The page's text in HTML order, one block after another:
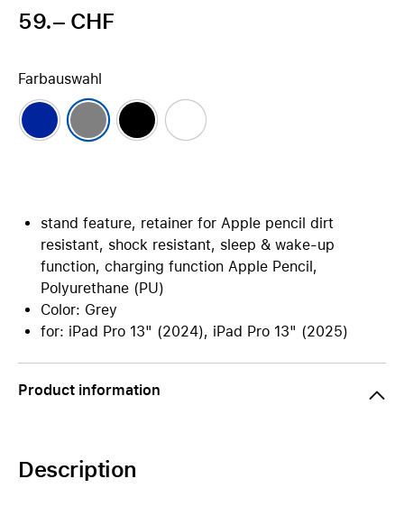
59.– CHF
Farbauswahl
stand feature, retainer for Apple pencil dirt
resistant, shock resistant, sleep & wake-up
function, charging function Apple Pencil,
Polyurethane (PU)
Color: Grey
for: iPad Pro 13" (2024), iPad Pro 13" (2025)
Product information
Description